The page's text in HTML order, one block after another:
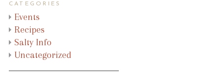
CATEGORIES
Events
Recipes
Salty Info
Uncategorized